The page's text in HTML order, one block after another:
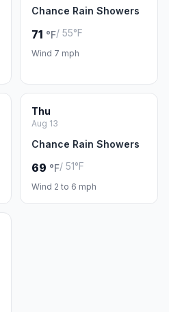
Chance Rain Showers
71 °F/ 55°F
Wind 7 mph
Thu
Aug 13
Chance Rain Showers
69 °F/ 51°F
Wind 2 to 6 mph